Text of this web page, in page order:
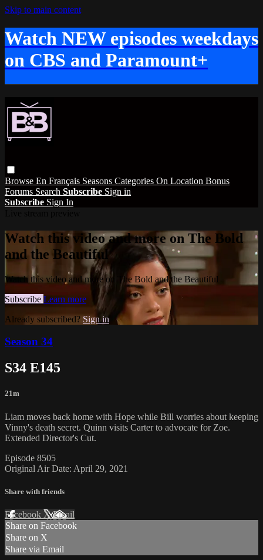
Skip to main content
Watch NEW episodes weekdays
on CBS and Paramount+
Browse En Français Seasons Categories On Location Bonus
Forums Search Subscribe Sign in
Subscribe Sign In
Watch this video and more on The Bold
and the Beautiful
Watch this video and more on The Bold and the Beautiful
Subscribe Learn more
Already subscribed? Sign in
Season 34
S34 E145
21m
Liam moves back home with Hope while Bill worries about keeping
Vinny's death secret. Quinn visits Carter to advocate for Zoe.
Extended Director's Cut.
Episode 8505
Original Air Date: April 29, 2021
Share with friends
Facebook XEmail
Share on Facebook
Share on X
Share via Email